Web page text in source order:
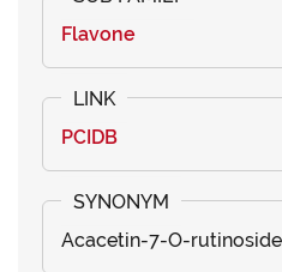
Flavone
PCIDB
Acacetin-7-O-rutinoside